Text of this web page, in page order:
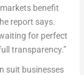
benefit
report says.
for perfect
transparency.”
suit businesses